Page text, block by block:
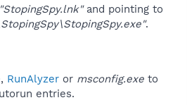
"StopingSpy.lnk"and pointing to
.
, RunAlyzer or msconfig.exe to
entries.